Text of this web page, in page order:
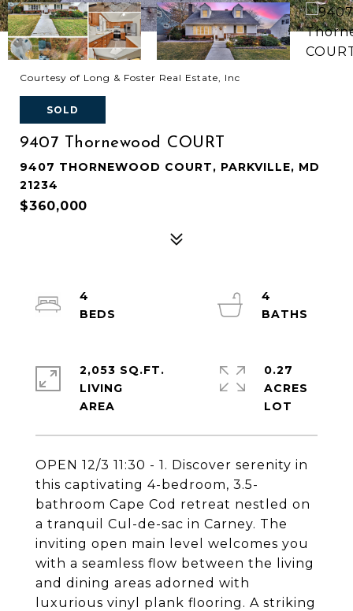
Courtesy of Long & Foster Real Estate, Inc
SOLD
9407 Thornewood COURT
9407 THORNEWOOD COURT, PARKVILLE, MD
21234
$360,000
OPEN 12/3 11:30 - 1. Discover serenity in
this captivating 4-bedroom, 3.5-
bathroom Cape Cod retreat nestled on
a tranquil Cul-de-sac in Carney. The
inviting open main level welcomes you
with a seamless flow between the living
and dining areas adorned with
luxurious vinyl plank flooring. A striking
4
4
2,053 SQ.FT.
LIVING
0.27
ACRES